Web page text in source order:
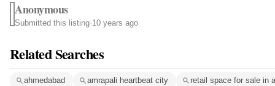
Anonymous
Submitted this listing·10 years ago
Related Searches
ahmedabad amrapali heartbeat city
retail space for sale in